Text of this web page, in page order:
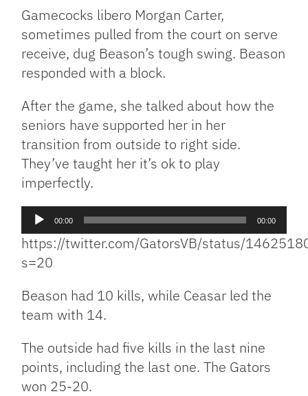
Gamecocks libero Morgan Carter,
sometimes pulled from the court on serve
receive, dug Beason’s tough swing. Beason
responded with a block.
After the game, she talked about how the
seniors have supported her in her
transition from outside to right side.
They’ve taught her it’s ok to play
imperfectly.
Audio
Player
00:00 00:00
https://twitter.com/GatorsVB/status/
s=20
Beason had 10 kills, while Ceasar led the
team with 14.
The outside had five kills in the last nine
points, including the last one. The Gators
won 25-20.